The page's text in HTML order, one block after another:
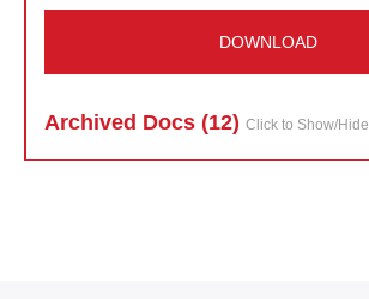
DOWNLOAD
Archived Docs (12) Click to Show/Hide